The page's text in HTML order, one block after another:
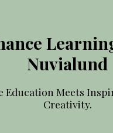
Nuvialund
Education Meets
Creativity.